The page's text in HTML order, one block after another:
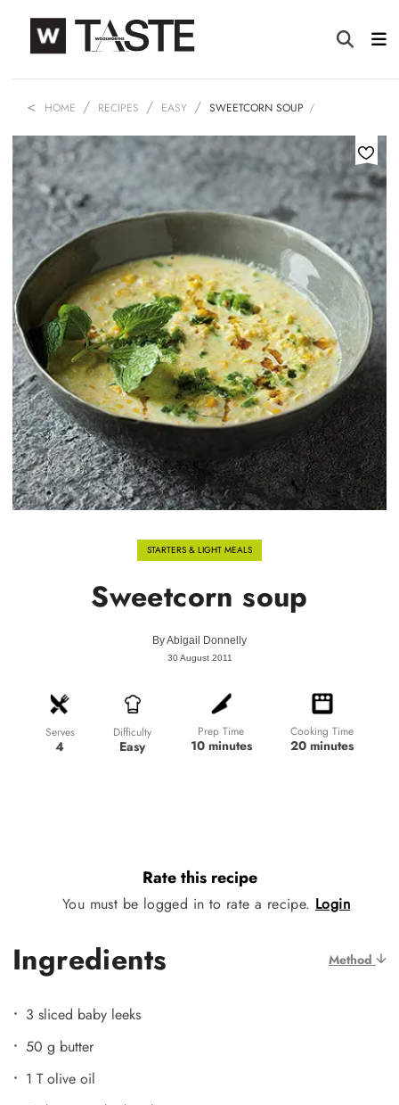
HOME RECIPES EASY SWEETCORN SOUP
STARTERS & LIGHT MEALS
Sweetcorn soup
ByAbigail Donnelly
30 August 2011
Serves
4
Difficulty
Easy
Prep Time
10 minutes
Cooking Time
20 minutes
Rate this recipe
You must be logged in to rate a recipe. Login
Ingredients Method
3 sliced baby leeks
50 g butter
1 T olive oil